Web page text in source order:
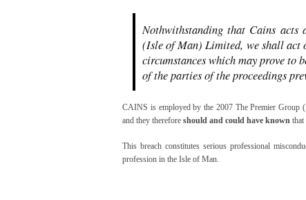
Nothwithstanding that Cains
(Isle of Man) Limited, we shall act
circumstances which may prove to
of the parties of the proceedings
CAINS is employed by the 2007 The Premier Group
and they therefore should and could have known that
This breach constitutes serious professional
profession in the Isle of Man.